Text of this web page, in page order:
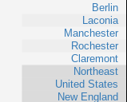
Berlin
Laconia
Manchester
Rochester
Claremont
Northeast
United States
New England